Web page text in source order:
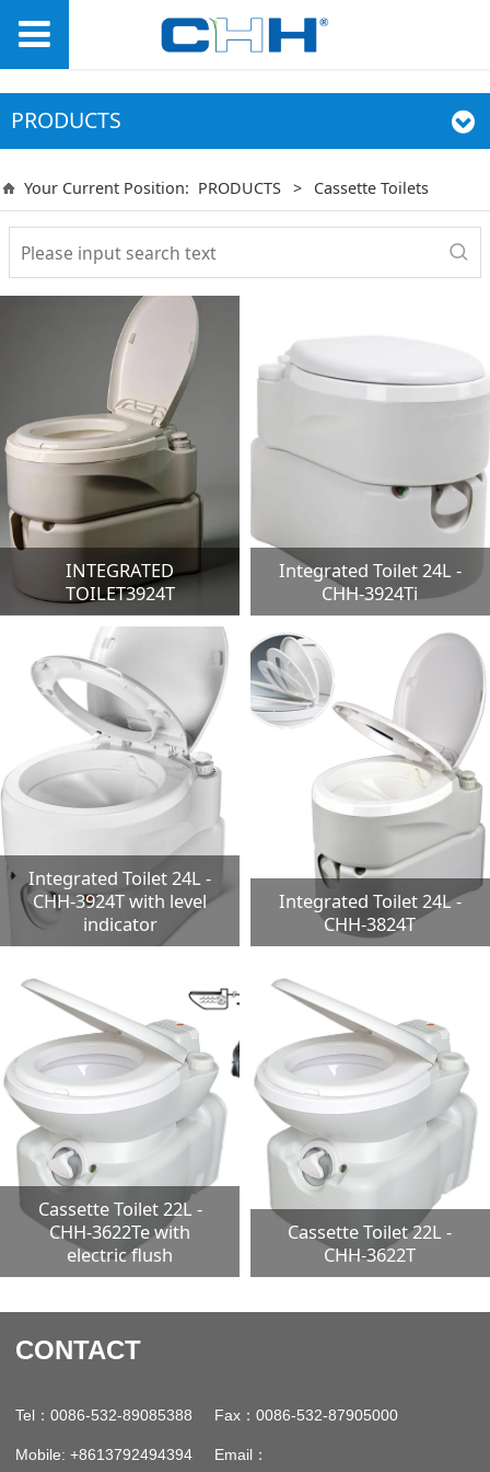
PRODUCTS
Your Current Position: PRODUCTS > Cassette Toilets
INTEGRATED
TOILET3924T
Integrated Toilet 24L -
CHH-3924Ti
Integrated Toilet 24L -
CHH-3924T with level
indicator
Integrated Toilet 24L -
CHH-3824T
Cassette Toilet 22L -
CHH-3622Te with
electric flush
Cassette Toilet 22L -
CHH-3622T
CONTACT
Tel ：0086-532-89085388 Fax ：0086-532-87905000
Mobile: +8613792494394 Email ：